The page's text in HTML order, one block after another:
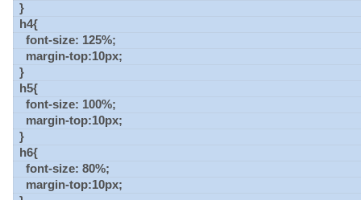
}
h4{
font-size: 125%;
margin-top:10px;
}
h5{
font-size: 100%;
margin-top:10px;
}
h6{
font-size: 80%;
margin-top:10px;